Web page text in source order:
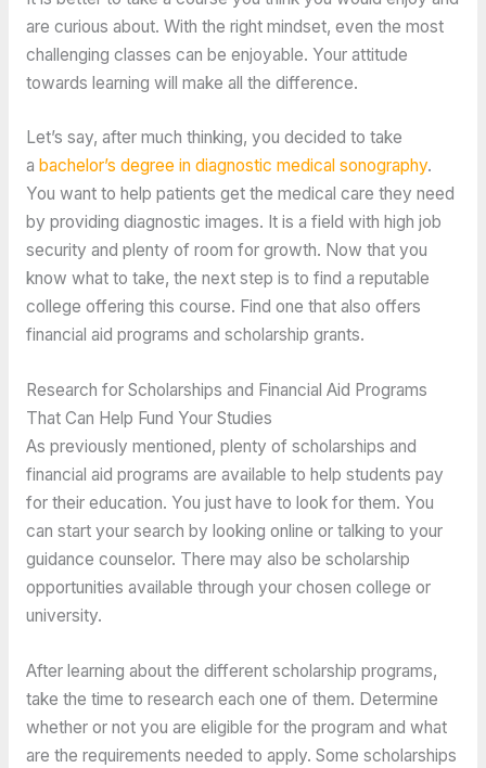
are curious about. With the right mindset, even the most
challenging classes can be enjoyable. Your attitude
towards learning will make all the difference.
Let’s say, after much thinking, you decided to take
a bachelor’s degree in diagnostic medical sonography.
You want to help patients get the medical care they need
by providing diagnostic images. It is a field with high job
security and plenty of room for growth. Now that you
know what to take, the next step is to find a reputable
college offering this course. Find one that also offers
financial aid programs and scholarship grants.
Research for Scholarships and Financial Aid Programs
That Can Help Fund Your Studies
As previously mentioned, plenty of scholarships and
financial aid programs are available to help students pay
for their education. You just have to look for them. You
can start your search by looking online or talking to your
guidance counselor. There may also be scholarship
opportunities available through your chosen college or
university.
After learning about the different scholarship programs,
take the time to research each one of them. Determine
whether or not you are eligible for the program and what
are the requirements needed to apply. Some scholarships